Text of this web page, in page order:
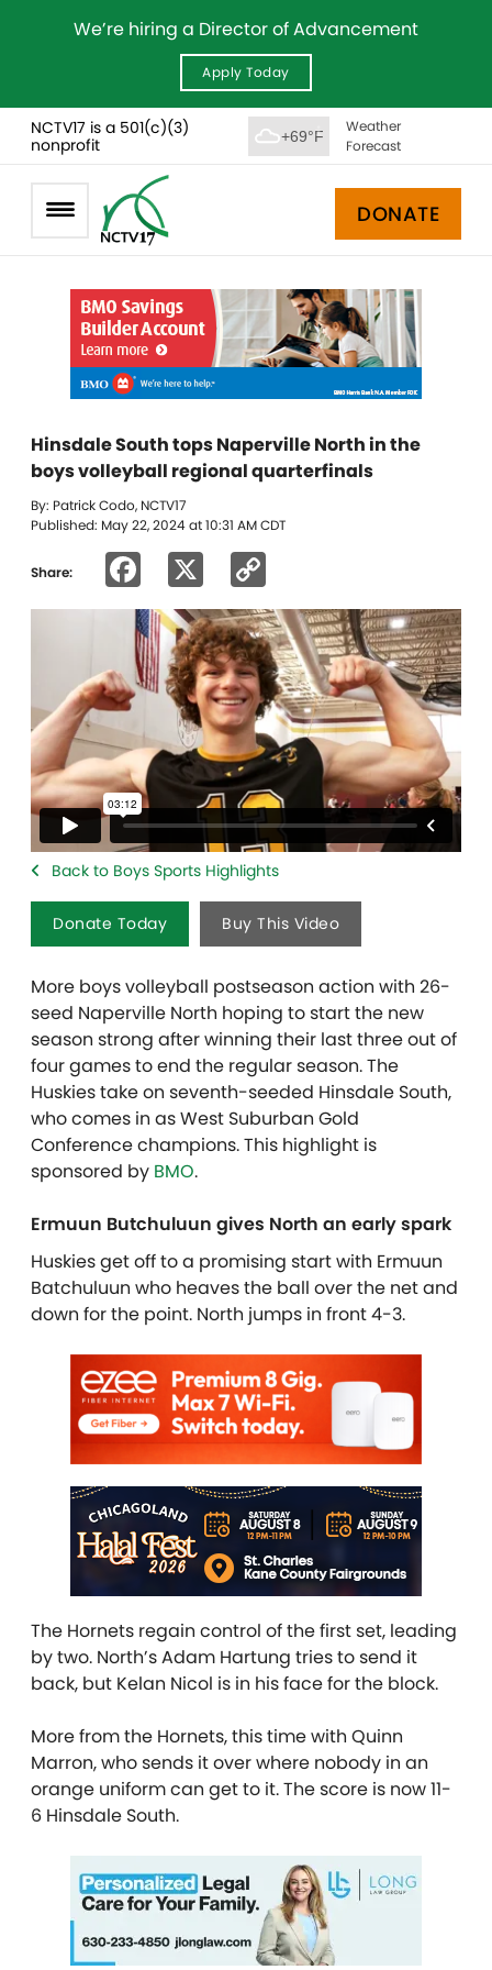
We’re hiring a Director of Advancement
Apply Today
NCTV17 is a 501(c)(3)
nonprofit
+69°F
Weather
Forecast
DONATE
Hinsdale South tops Naperville North in the
boys volleyball regional quarterfinals
By: Patrick Codo, NCTV17
Published: May 22, 2024 at 10:31 AM CDT
Share: Facebook
Link
Back to Boys Sports Highlights
Donate Today Buy This Video
More boys volleyball postseason action with 26-
seed Naperville North hoping to start the new
season strong after winning their last three out of
four games to end the regular season. The
Huskies take on seventh-seeded Hinsdale South,
who comes in as West Suburban Gold
Conference champions. This highlight is
sponsored by BMO.
Ermuun Butchuluun gives North an early spark
Huskies get off to a promising start with Ermuun
Batchuluun who heaves the ball over the net and
down for the point. North jumps in front 4-3.
The Hornets regain control of the first set, leading
by two. North’s Adam Hartung tries to send it
back, but Kelan Nicol is in his face for the block.
More from the Hornets, this time with Quinn
Marron, who sends it over where nobody in an
orange uniform can get to it. The score is now 11-
6 Hinsdale South.